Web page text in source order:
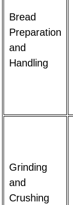
Bread
Preparation
and
Handling
Grinding
and
Crushing